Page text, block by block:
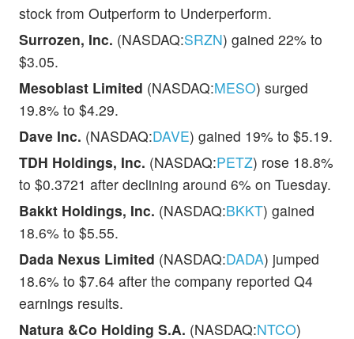
stock from Outperform to Underperform.
Surrozen, Inc. (NASDAQ:SRZN) gained 22% to
$3.05.
Mesoblast Limited (NASDAQ:MESO) surged
19.8% to $4.29.
Dave Inc. (NASDAQ:DAVE) gained 19% to $5.19.
TDH Holdings, Inc. (NASDAQ:PETZ) rose 18.8%
to $0.3721 after declining around 6% on Tuesday.
Bakkt Holdings, Inc. (NASDAQ:BKKT) gained
18.6% to $5.55.
Dada Nexus Limited (NASDAQ:DADA) jumped
18.6% to $7.64 after the company reported Q4
earnings results.
Natura &Co Holding S.A. (NASDAQ:NTCO)